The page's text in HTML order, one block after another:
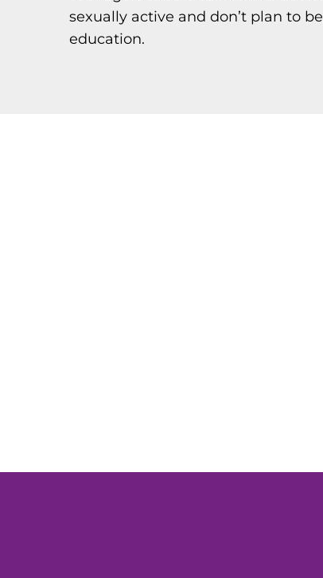
sexually active and don’t plan to
education.